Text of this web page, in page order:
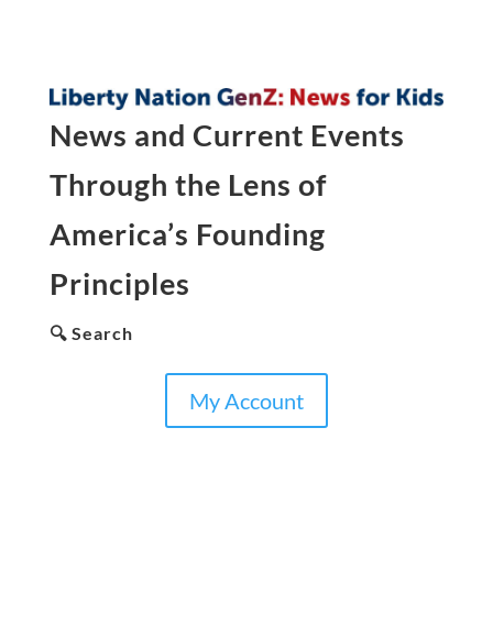
News and Current Events
Through the Lens of
America’s Founding
Principles
🔍 Search
My Account